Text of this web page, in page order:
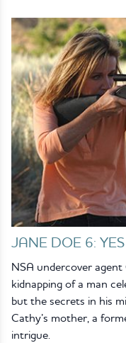
JANE DOE 6:
NSA undercover
kidnapping of a man
but the secrets in his
Cathy’s mother, a
intrigue.